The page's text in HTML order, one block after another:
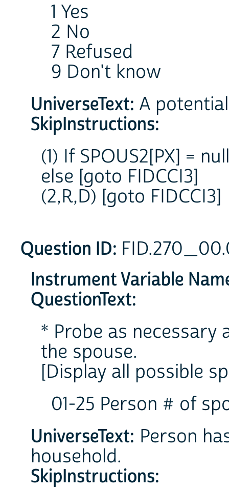
1 Yes
2 No
7 Refused
9 Don't know
UniverseText: A
SkipInstructions:
(1) If SPOUS2[PX] =
else [goto FIDCCI3]
(2,R,D) [goto FIDCCI3]
Question ID:
Instrument Variable
QuestionText:
* Probe as necessary
the spouse.
[Display all possible
01-25 Person # of
UniverseText: Person
household.
SkipInstructions: